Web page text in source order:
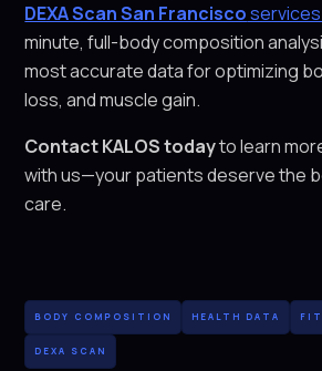
DEXA Scan San Franciscoservices
minute, full-body composition
most accurate data for optimizing
loss, and muscle gain.
Contact KALOS todayto learn
with us—your patients deserve the
care.
BODY COMPOSITION HEALTH DATA
DEXA SCAN